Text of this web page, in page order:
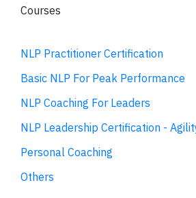
Courses
NLP Practitioner Certification
Basic NLP For Peak Performance
NLP Coaching For Leaders
NLP Leadership Certification -
Personal Coaching
Others